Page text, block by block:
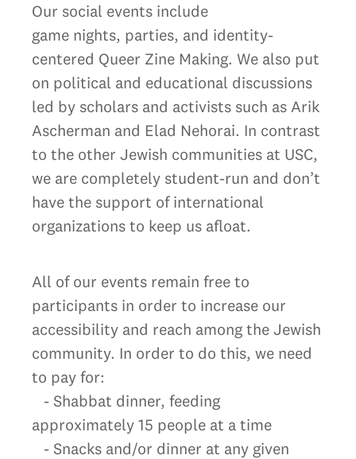
Our social events include
game nights, parties, and identity-
centered Queer Zine Making. We also put
on political and educational discussions
led by scholars and activists such as Arik
Ascherman and Elad Nehorai. In contrast
to the other Jewish communities at USC,
we are completely student-run and don’t
have the support of international
organizations to keep us afloat.
All of our events remain free to
participants in order to increase our
accessibility and reach among the Jewish
community. In order to do this, we need
to pay for:
- Shabbat dinner, feeding
approximately 15 people at a time
- Snacks and/or dinner at any given